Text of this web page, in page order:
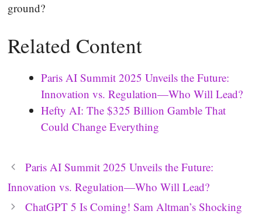
ground?
Related Content
Paris AI Summit 2025 Unveils the Future:
Innovation vs. Regulation—Who Will Lead?
Hefty AI: The $325 Billion Gamble That
Could Change Everything
Paris AI Summit 2025 Unveils the Future:
Innovation vs. Regulation—Who Will Lead?
ChatGPT 5 Is Coming! Sam Altman’s Shocking